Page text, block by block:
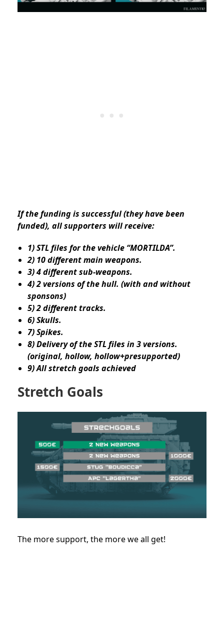
If the funding is successful (they have been
funded), all supporters will receive:
1) STL files for the vehicle “MORTILDA”.
2) 10 different main weapons.
3) 4 different sub-weapons.
4) 2 versions of the hull. (with and without
sponsons)
5) 2 different tracks.
6) Skulls.
7) Spikes.
8) Delivery of the STL files in 3 versions.
(original, hollow, hollow+presupported)
9) All stretch goals achieved
Stretch Goals
The more support, the more we all get!